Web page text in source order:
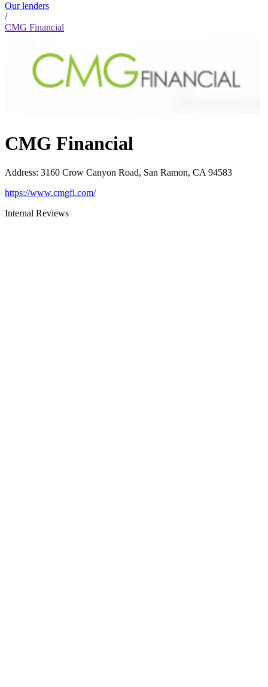
Our lenders
/
CMG Financial
CMG Financial
Address: 3160 Crow Canyon Road, San Ramon, CA 94583
https://www.cmgfi.com/
Internal Reviews